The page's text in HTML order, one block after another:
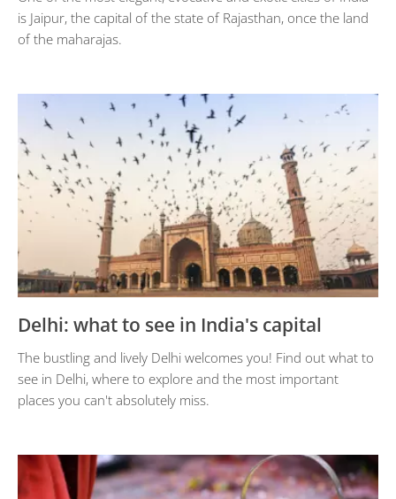
is Jaipur, the capital of the state of Rajasthan, once the land
of the maharajas.
Delhi: what to see in India's capital
The bustling and lively Delhi welcomes you! Find out what to
see in Delhi, where to explore and the most important
places you can't absolutely miss.